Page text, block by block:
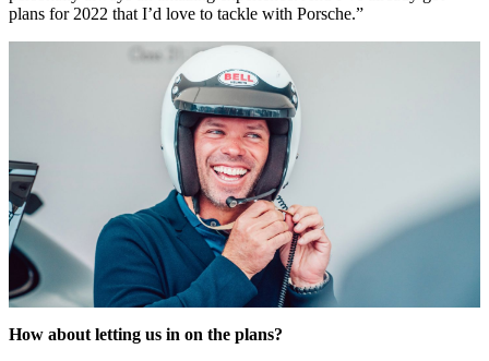
plans for 2022 that I’d love to tackle with Porsche.”
How about letting us in on the plans?